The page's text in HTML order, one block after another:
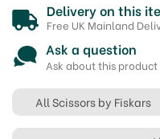
Delivery on this
Free UK Mainland
Ask a question
Ask about this product
All Scissors by Fiskars